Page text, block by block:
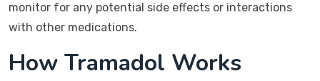
monitor for any potential side effects or interactions
with other medications.
How Tramadol Works